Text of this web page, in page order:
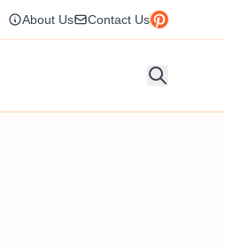
About Us Contact Us